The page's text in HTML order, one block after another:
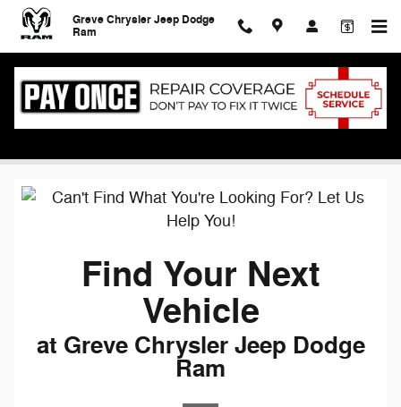
Skip to main content
Greve Chrysler Jeep Dodge
Ram
Find Your Next Vehicle
Find Your Next
Vehicle
at Greve Chrysler Jeep Dodge
Ram